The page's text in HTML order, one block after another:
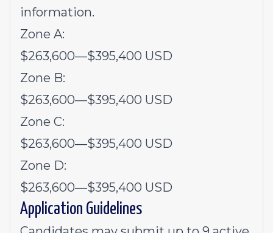
information.
Zone A:
$263,600—$395,400 USD
Zone B:
$263,600—$395,400 USD
Zone C:
$263,600—$395,400 USD
Zone D:
$263,600—$395,400 USD
Application Guidelines